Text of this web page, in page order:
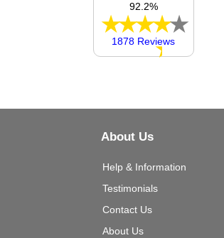
92.2%
1878 Reviews
About Us
Help & Information
Testimonials
Contact Us
About Us